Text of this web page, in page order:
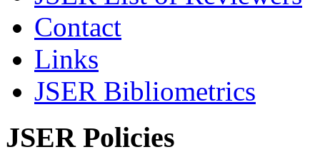
Contact
Links
JSER Bibliometrics
JSER Policies